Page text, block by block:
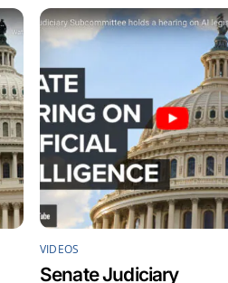
VIDEOS
Senate Judiciary